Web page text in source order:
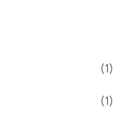
(1)
(1)